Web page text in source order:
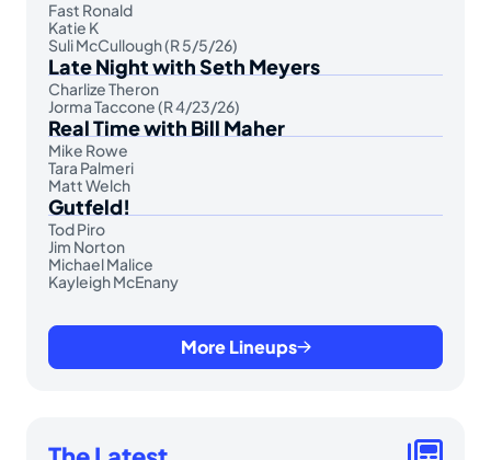
Fast Ronald
Katie K
Suli McCullough (R 5/5/26)
Late Night with Seth Meyers
Charlize Theron
Jorma Taccone (R 4/23/26)
Real Time with Bill Maher
Mike Rowe
Tara Palmeri
Matt Welch
Gutfeld!
Tod Piro
Jim Norton
Michael Malice
Kayleigh McEnany
More Lineups